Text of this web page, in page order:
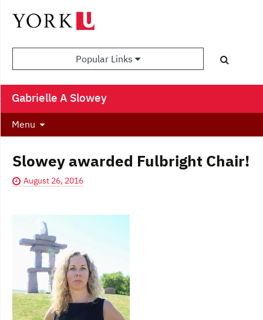
Popular Links
Gabrielle A Slowey
Menu
Slowey awarded Fulbright Chair!
August 26, 2016